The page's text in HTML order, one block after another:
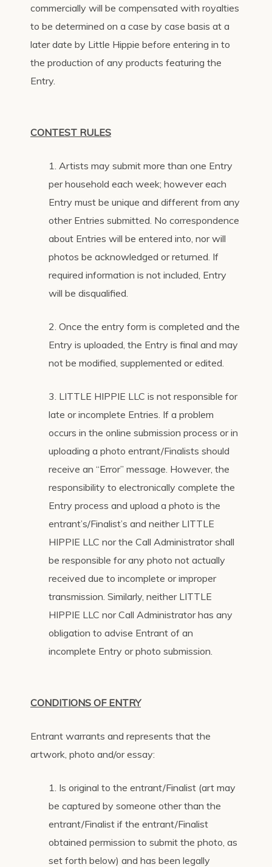
commercially will be compensated with royalties
to be determined on a case by case basis at a
later date by Little Hippie before entering in to
the production of any products featuring the
Entry.
CONTEST RULES
1. Artists may submit more than one Entry
per household each week; however each
Entry must be unique and different from any
other Entries submitted. No correspondence
about Entries will be entered into, nor will
photos be acknowledged or returned. If
required information is not included, Entry
will be disqualified.
2. Once the entry form is completed and the
Entry is uploaded, the Entry is final and may
not be modified, supplemented or edited.
3. LITTLE HIPPIE LLC is not responsible for
late or incomplete Entries. If a problem
occurs in the online submission process or in
uploading a photo entrant/Finalists should
receive an “Error” message. However, the
responsibility to electronically complete the
Entry process and upload a photo is the
entrant’s/Finalist’s and neither LITTLE
HIPPIE LLC nor the Call Administrator shall
be responsible for any photo not actually
received due to incomplete or improper
transmission. Similarly, neither LITTLE
HIPPIE LLC nor Call Administrator has any
obligation to advise Entrant of an
incomplete Entry or photo submission.
CONDITIONS OF ENTRY
Entrant warrants and represents that the
artwork, photo and/or essay:
1. Is original to the entrant/Finalist (art may
be captured by someone other than the
entrant/Finalist if the entrant/Finalist
obtained permission to submit the photo, as
set forth below) and has been legally